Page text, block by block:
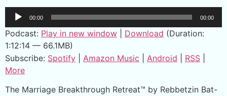
Audio
Player
00:00 00:00
Podcast: Play in new window Download (Duration:
1:12:14 — 66.1MB)
Subscribe: Spotify Amazon Music Android RSS
More
The Marriage Breakthrough Retreat™ by Rebbetzin Bat-